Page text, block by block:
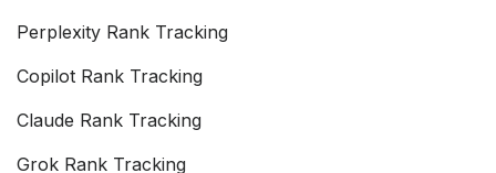
Perplexity Rank Tracking
Copilot Rank Tracking
Claude Rank Tracking
Grok Rank Tracking